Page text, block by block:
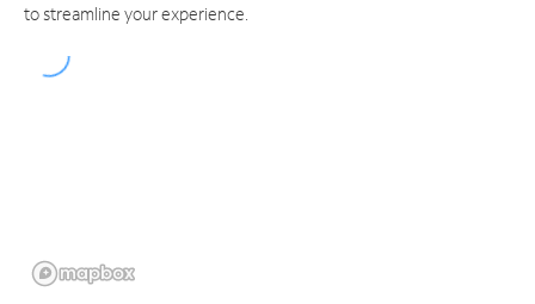
to streamline your experience.